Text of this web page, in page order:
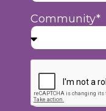
Community*